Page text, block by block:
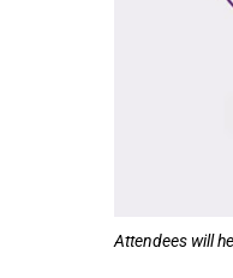
Attendees will